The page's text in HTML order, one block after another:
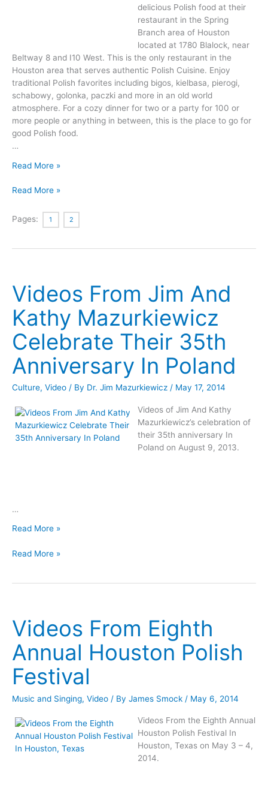
delicious Polish food at their
restaurant in the Spring
Branch area of Houston
located at 1780 Blalock, near
Beltway 8 and I10 West. This is the only restaurant in the
Houston area that serves authentic Polish Cuisine. Enjoy
traditional Polish favorites including bigos, kielbasa, pierogi,
schabowy, golonka, paczki and more in an old world
atmosphere. For a cozy dinner for two or a party for 100 or
more people or anything in between, this is the place to go for
good Polish food.
…
Delicious
And
At
Read More »
Delicious
And
Houston
Read More »
Pages: 1 2
Videos From Jim And
Kathy Mazurkiewicz
Celebrate Their 35th
Anniversary In Poland
Culture, Video / By Dr. Jim Mazurkiewicz / May 17, 2014
Videos of Jim And Kathy
Mazurkiewicz’s celebration of
their 35th anniversary In
Poland on August 9, 2013.
…
Videos
Jim
35th
In
Poland
Read More »
Videos
Celebrate
35th
Anniversary
In
Read More »
Videos From Eighth
Annual Houston Polish
Festival
Music and Singing, Video / By James Smock / May 6, 2014
Videos From the Eighth Annual
Houston Polish Festival In
Houston, Texas on May 3 – 4,
2014.